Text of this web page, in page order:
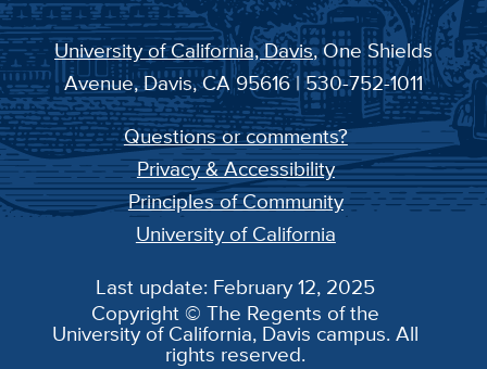
University of California, Davis, One Shields
Avenue, Davis, CA 95616 | 530-752-1011
Questions or comments?
Privacy & Accessibility
Principles of Community
University of California
Last update: February 12, 2025
Copyright © The Regents of the
University of California, Davis campus. All
rights reserved.